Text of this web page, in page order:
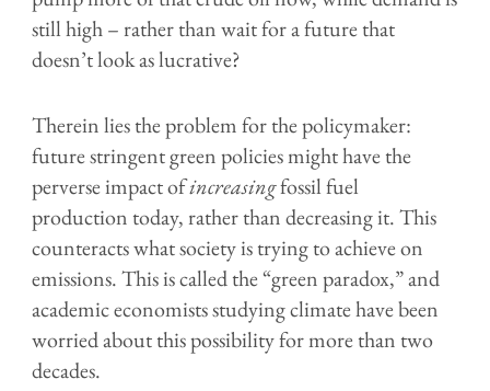
still high – rather than wait for a future that
doesn’t look as lucrative?
Therein lies the problem for the policymaker:
future stringent green policies might have the
perverse impact ofincreasingfossil fuel
production today, rather than decreasing it. This
counteracts what society is trying to achieve on
emissions. This is called the “green paradox,” and
academic economists studying climate have been
worried about this possibility for more than two
decades.